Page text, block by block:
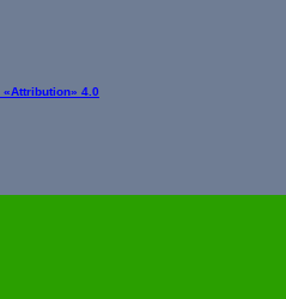
«Attribution» 4.0